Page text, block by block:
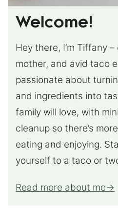
Welcome!
Hey there, I’m Tiffany
mother, and avid taco
passionate about
and ingredients into
family will love, with
cleanup so there’s
eating and enjoying.
yourself to a taco or
Read more about me